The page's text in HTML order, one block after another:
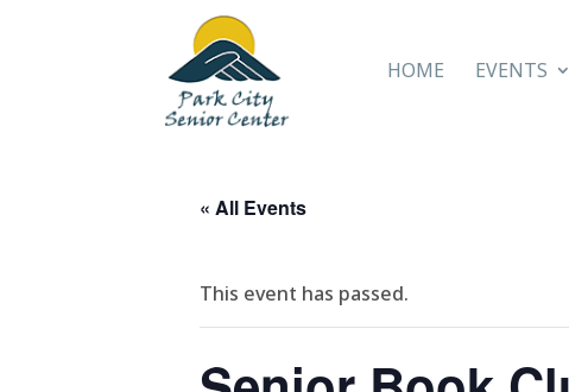
HOME EVENTS
« All Events
This event has passed.